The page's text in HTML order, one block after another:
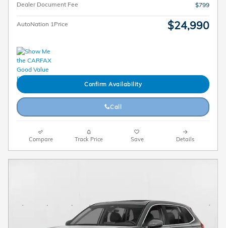
Dealer Document Fee
$799
AutoNation 1Price $24,990
Confirm Availability
Call
Compare Track Price Save Details